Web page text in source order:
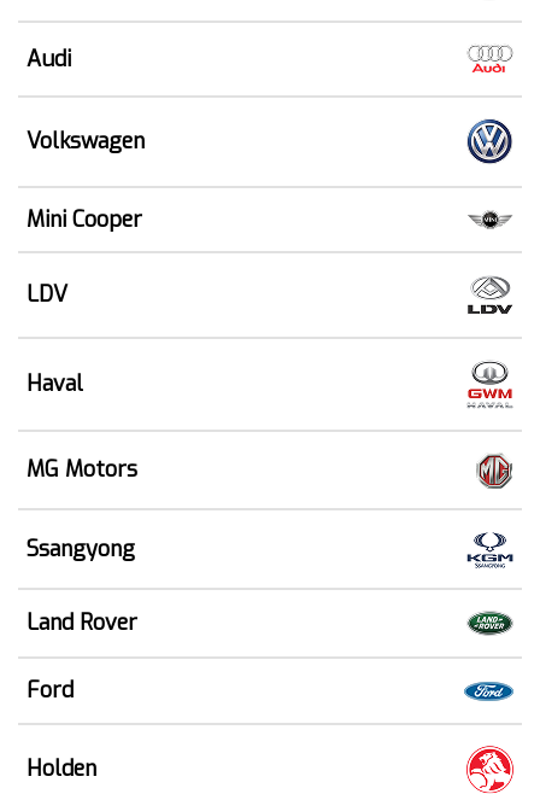
Audi
Volkswagen
Mini Cooper
LDV
Haval
MG Motors
Ssangyong
Land Rover
Ford
Holden